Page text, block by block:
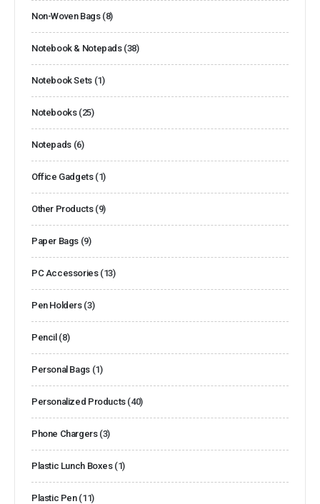
Non-Woven Bags (8)
Notebook & Notepads (38)
Notebook Sets (1)
Notebooks (25)
Notepads (6)
Office Gadgets (1)
Other Products (9)
Paper Bags (9)
PC Accessories (13)
Pen Holders (3)
Pencil (8)
Personal Bags (1)
Personalized Products (40)
Phone Chargers (3)
Plastic Lunch Boxes (1)
Plastic Pen (11)